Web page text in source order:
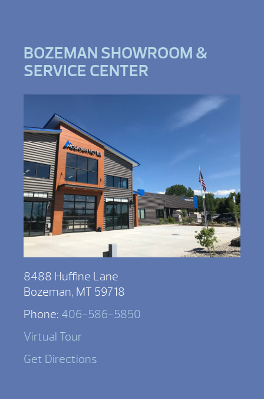
BOZEMAN SHOWROOM &
SERVICE CENTER
8488 Huffine Lane
Bozeman, MT 59718
Phone: 406-586-5850
Virtual Tour
Get Directions